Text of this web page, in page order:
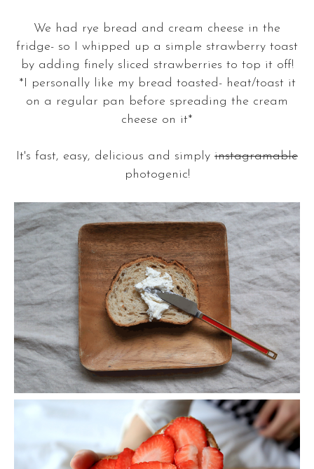
We had rye bread and cream cheese in the
fridge- so I whipped up a simple strawberry toast
by adding finely sliced strawberries to top it off!
*I personally like my bread toasted- heat/toast it
on a regular pan before spreading the cream
cheese on it*
It's fast, easy, delicious and simply instagramable
photogenic!